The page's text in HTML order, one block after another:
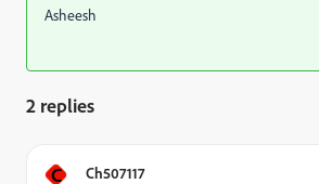
Asheesh
2 replies
C Ch507117